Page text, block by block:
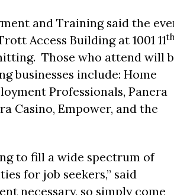
and Training said the
Access Building at 1001 11
Those who attend will
businesses include: Home
Professionals, Panera
Casino, Empower, and the
to fill a wide spectrum of
for job seekers,” said
necessary, so simply come